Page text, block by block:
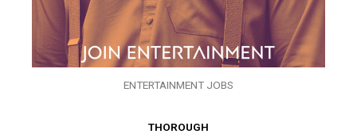
ENTERTAINMENT JOBS
THOROUGH